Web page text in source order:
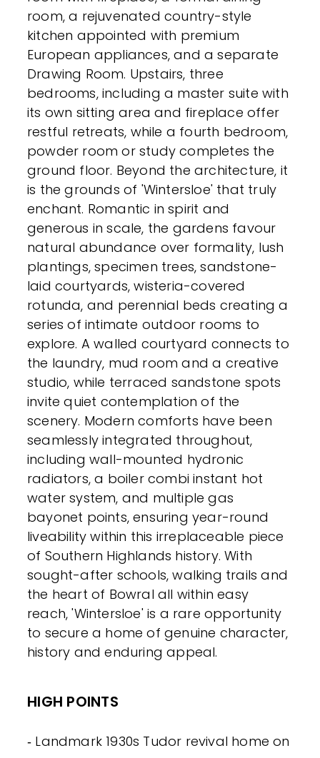
room, a rejuvenated country-style
kitchen appointed with premium
European appliances, and a separate
Drawing Room. Upstairs, three
bedrooms, including a master suite with
its own sitting area and fireplace offer
restful retreats, while a fourth bedroom,
powder room or study completes the
ground floor. Beyond the architecture, it
is the grounds of 'Wintersloe' that truly
enchant. Romantic in spirit and
generous in scale, the gardens favour
natural abundance over formality, lush
plantings, specimen trees, sandstone-
laid courtyards, wisteria-covered
rotunda, and perennial beds creating a
series of intimate outdoor rooms to
explore. A walled courtyard connects to
the laundry, mud room and a creative
studio, while terraced sandstone spots
invite quiet contemplation of the
scenery. Modern comforts have been
seamlessly integrated throughout,
including wall-mounted hydronic
radiators, a boiler combi instant hot
water system, and multiple gas
bayonet points, ensuring year-round
liveability within this irreplaceable piece
of Southern Highlands history. With
sought-after schools, walking trails and
the heart of Bowral all within easy
reach, 'Wintersloe' is a rare opportunity
to secure a home of genuine character,
history and enduring appeal.
HIGH POINTS
‐ Landmark 1930s Tudor revival home on